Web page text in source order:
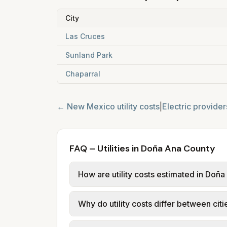
City
Las Cruces
Sunland Park
Chaparral
← New Mexico utility costs Electric
FAQ – Utilities in Doña Ana County
How are utility costs estimated in
We use base charges and per-unit
use typical-bill or rate data where
usage (kWh, gallons) and source links.
Why do utility costs differ between
Cities in the same county can have